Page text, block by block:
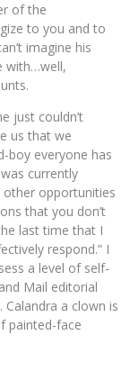
of the
to you and to
imagine his
with…well,
just couldn’t
us that we
boy everyone has
currently
other opportunities
that you don’t
last time that I
respond.” I
a level of self-
Mail editorial
Calandra a clown is
painted-face